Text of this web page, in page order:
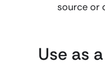
source or
Use as